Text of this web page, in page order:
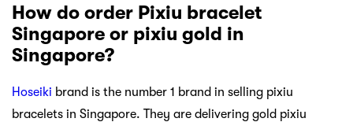
How do order Pixiu bracelet
Singapore or pixiu gold in
Singapore?
Hoseiki brand is the number 1 brand in selling pixiu
bracelets in Singapore. They are delivering gold pixiu